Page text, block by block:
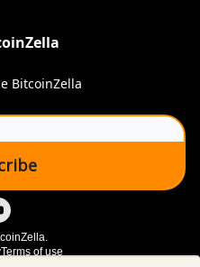
BitcoinZella
Terms of use